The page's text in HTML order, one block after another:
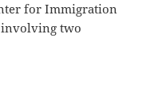
for Immigration
involving two